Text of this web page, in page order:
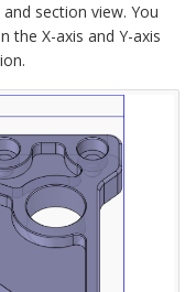
section view. You
the X-axis and Y-axis